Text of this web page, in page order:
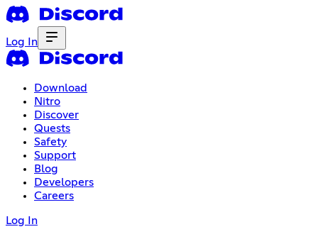
Log In
Download
Nitro
Discover
Quests
Safety
Support
Blog
Developers
Careers
Log In